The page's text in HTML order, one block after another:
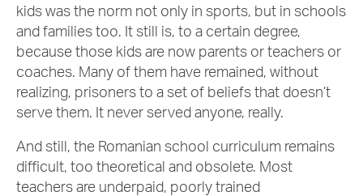
kids was the norm not only in sports, but in schools
and families too. It still is, to a certain degree,
because those kids are now parents or teachers or
coaches. Many of them have remained, without
realizing, prisoners to a set of beliefs that doesn’t
serve them. It never served anyone, really.
And still, the Romanian school curriculum remains
difficult, too theoretical and obsolete. Most
teachers are underpaid, poorly trained